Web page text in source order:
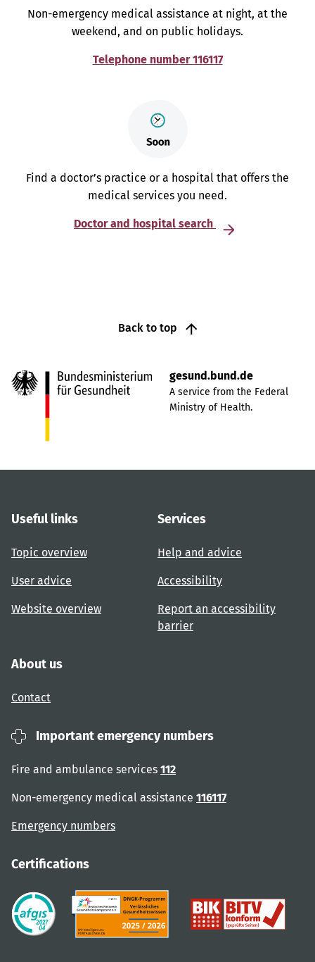
Non-emergency medical assistance at night, at the
weekend, and on public holidays.
Telephone number 116117
Find a doctor’s practice or a hospital that offers the
medical services you need.
Doctor and hospital search
Back to top
gesund.bund.de
A service from the Federal
Ministry of Health.
Useful links
Topic overview
User advice
Website overview
Services
Help and advice
Accessibility
Report an accessibility
barrier
About us
Contact
Important emergency numbers
Fire and ambulance services 112
Non-emergency medical assistance 116117
Emergency numbers
Certifications